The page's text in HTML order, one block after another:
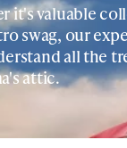
it's valuable
swag, our
all the
attic.